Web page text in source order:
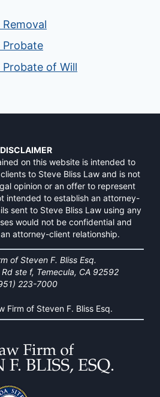
of Will
DISCLAIMER
on this website is intended to
to Steve Bliss Law and is not
opinion or an offer to represent
intended to establish an attorney-
sent to Steve Bliss Law using any
would not be confidential and
attorney-client relationship.
of Steven F. Bliss Esq.
ste f, Temecula, CA 92592
223-7000
Firm of Steven F. Bliss Esq.